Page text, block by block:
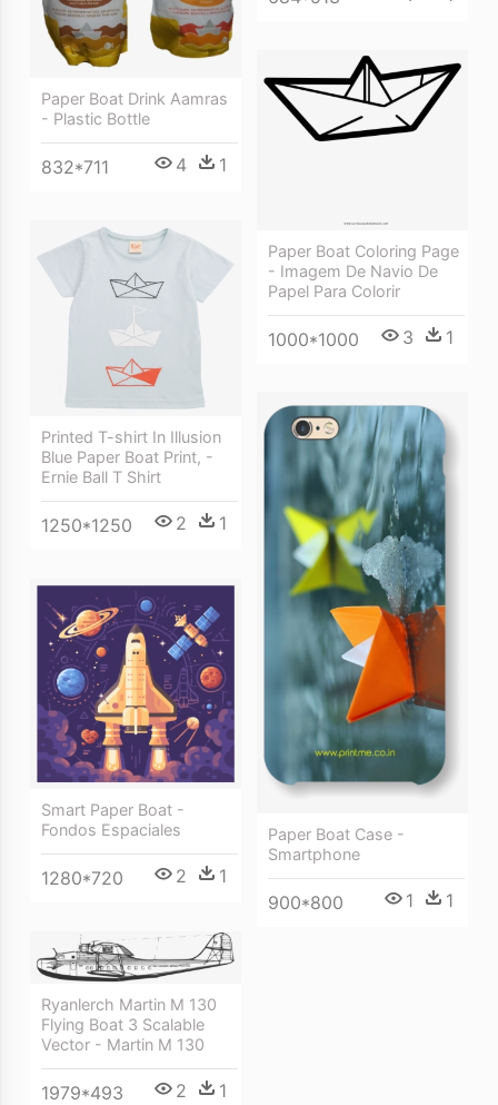
Paper Boat Drink Aamras
- Plastic Bottle
832*711 4 1
Paper Boat Coloring Page
- Imagem De Navio De
Papel Para Colorir
1000*1000 3 1
Printed T-shirt In Illusion
Blue Paper Boat Print, -
Ernie Ball T Shirt
1250*1250 2 1
Paper Boat Case -
Smartphone
900*800 1 1
Smart Paper Boat -
Fondos Espaciales
1280*720 2 1
Ryanlerch Martin M 130
Flying Boat 3 Scalable
Vector - Martin M 130
1979*493 2 1